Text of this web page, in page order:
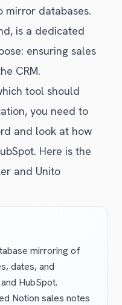
mirror databases.
is a dedicated
ensuring sales
CRM.
tool should
you need to
and look at how
Here is the
and Unito
mirroring of
dates, and
HubSpot.
Notion sales notes